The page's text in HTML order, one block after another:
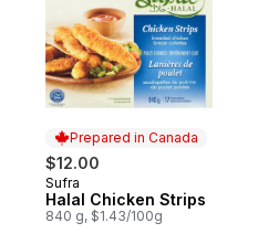
Prepared in Canada
$12.00
Prepared in Canada
Sufra
Halal Chicken Strips
840 g, $1.43/100g